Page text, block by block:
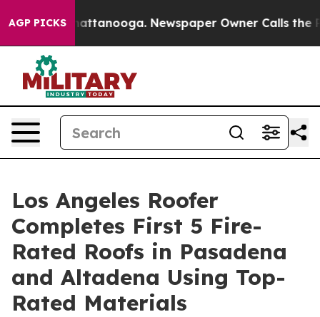
AGP PICKS
in Chattanooga. Newspaper Owner Calls the
Los Angeles Roofer
Completes First 5 Fire-
Rated Roofs in Pasadena
and Altadena Using Top-
Rated Materials